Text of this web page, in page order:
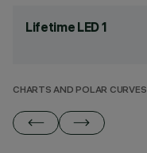
Lifetime LED 1
CHARTS AND POLAR CURVES